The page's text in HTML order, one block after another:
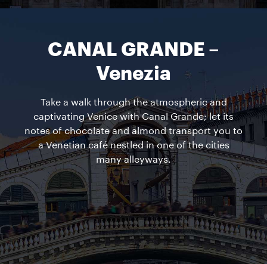
CANAL GRANDE –
Venezia
Take a walk through the atmospheric and
captivating Venice with Canal Grande; let its
notes of chocolate and almond transport you to
a Venetian café nestled in one of the cities
many alleyways.